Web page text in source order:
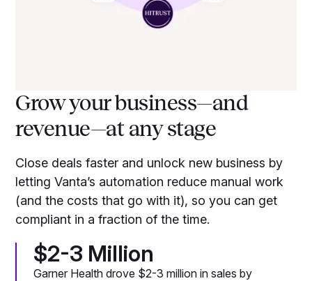
Grow your business—and
revenue—at any stage
Close deals faster and unlock new business by
letting Vanta’s automation reduce manual work
(and the costs that go with it), so you can get
compliant in a fraction of the time.
$2-3 Million
Garner Health drove $2-3 million in sales by